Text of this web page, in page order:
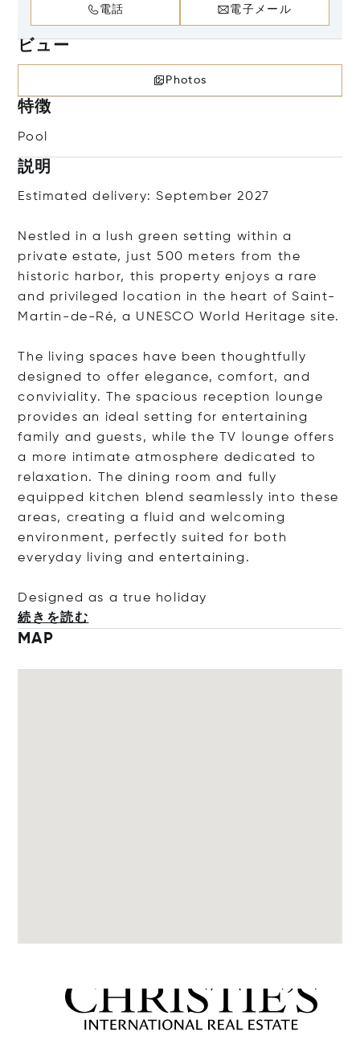
電話 電子メール
ビュー
Photos
特徴
Pool
説明
Estimated delivery: September 2027
Nestled in a lush green setting within a
private estate, just 500 meters from the
historic harbor, this property enjoys a rare
and privileged location in the heart of Saint-
Martin-de-Ré, a UNESCO World Heritage site.
The living spaces have been thoughtfully
designed to offer elegance, comfort, and
conviviality. The spacious reception lounge
provides an ideal setting for entertaining
family and guests, while the TV lounge offers
a more intimate atmosphere dedicated to
relaxation. The dining room and fully
equipped kitchen blend seamlessly into these
areas, creating a fluid and welcoming
environment, perfectly suited for both
everyday living and entertaining.
Designed as a true hol iday
続きを読む
MAP